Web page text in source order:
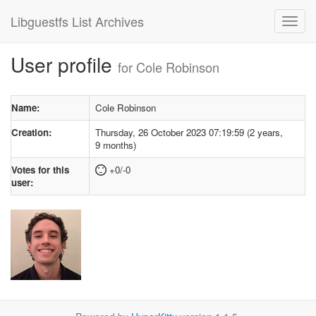
Libguestfs List Archives
User profile for Cole Robinson
Name:
Cole Robinson
Creation:
Thursday, 26 October 2023 07:19:59 (2 years,
9 months)
Votes for this
user:
+0/-0